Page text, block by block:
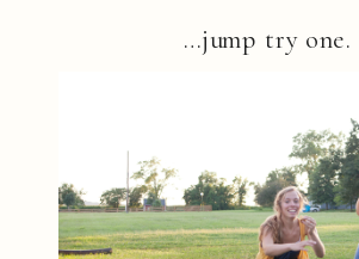
…jump try one.